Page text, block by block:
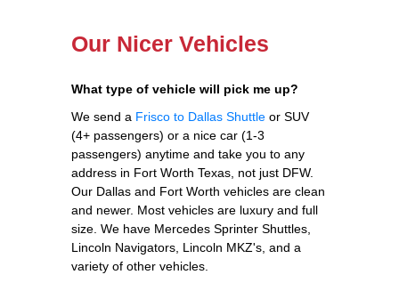
Our Nicer Vehicles
What type of vehicle will pick me up?
We send a Frisco to Dallas Shuttle or SUV
(4+ passengers) or a nice car (1-3
passengers) anytime and take you to any
address in Fort Worth Texas, not just DFW.
Our Dallas and Fort Worth vehicles are clean
and newer. Most vehicles are luxury and full
size. We have Mercedes Sprinter Shuttles,
Lincoln Navigators, Lincoln MKZ's, and a
variety of other vehicles.